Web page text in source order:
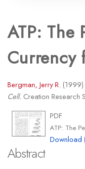
ATP: The
Currency
Bergman, Jerry R. (1999)
Cell. Creation Research
PDF
ATP: The
Download
Abstract